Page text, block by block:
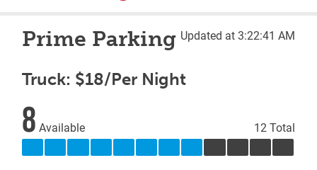
Prime Parking Updated at 3:22:41 AM
Truck: $18/Per Night
8 Available 12 Total